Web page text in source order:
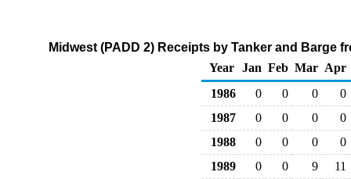
Midwest (PADD 2) Receipts by Tanker and Barge
Year Jan Feb Mar Apr
1986
0 0 0
0
1987
0 0 0
0
1988
0 0 0
0
1989
0 0 9 11